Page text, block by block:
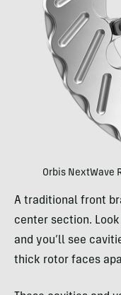
Orbis NextWave
A traditional front
center section.
and you’ll see
thick rotor faces